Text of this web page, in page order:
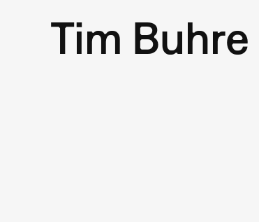
Tim Buhre